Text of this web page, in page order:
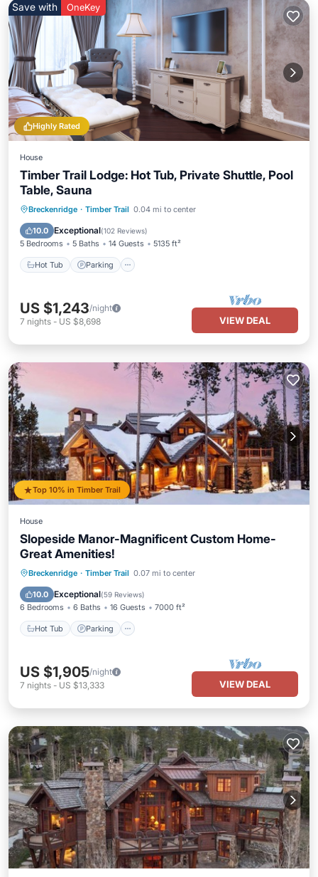
Highly Rated
Save with OneKey
House
Timber Trail Lodge: Hot Tub, Private Shuttle, Pool
Table, Sauna
Breckenridge · Timber Trail 0.04 mi to center
10.0 Exceptional(102 Reviews)
5 Bedrooms 5 Baths 14 Guests 5135 ft²
Hot Tub Parking
Hot Tub Parking
US $1,243/night
7 nights - US $8,698 VIEW DEAL
Top 10% in Timber Trail
House
Slopeside Manor-Magnificent Custom Home-
Great Amenities!
Breckenridge · Timber Trail 0.07 mi to center
10.0 Exceptional(59 Reviews)
6 Bedrooms 6 Baths 16 Guests 7000 ft²
Hot Tub Parking
Hot Tub Parking
Pool
Balcony/Terrace
US $1,905/night
7 nights - US $13,333 VIEW DEAL